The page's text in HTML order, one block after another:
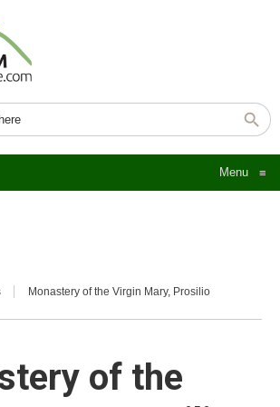
Menu ≡
Monastery of the Virgin Mary, Prosilio
of the